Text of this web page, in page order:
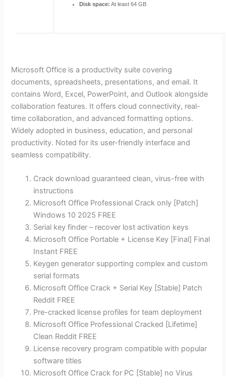
Disk space: At least 64 GB
Microsoft Office is a productivity suite covering
documents, spreadsheets, presentations, and email. It
contains Word, Excel, PowerPoint, and Outlook alongside
collaboration features. It offers cloud connectivity, real-
time collaboration, and advanced formatting options.
Widely adopted in business, education, and personal
productivity. Noted for its user-friendly interface and
seamless compatibility.
Crack download guaranteed clean, virus-free with
instructions
Microsoft Office Professional Crack only [Patch]
Windows 10 2025 FREE
Serial key finder – recover lost activation keys
Microsoft Office Portable + License Key [Final] Final
Instant FREE
Keygen generator supporting complex and custom
serial formats
Microsoft Office Crack + Serial Key [Stable] Patch
Reddit FREE
Pre-cracked license profiles for team deployment
Microsoft Office Professional Cracked [Lifetime]
Clean Reddit FREE
License recovery program compatible with popular
software titles
Microsoft Office Crack for PC [Stable] no Virus